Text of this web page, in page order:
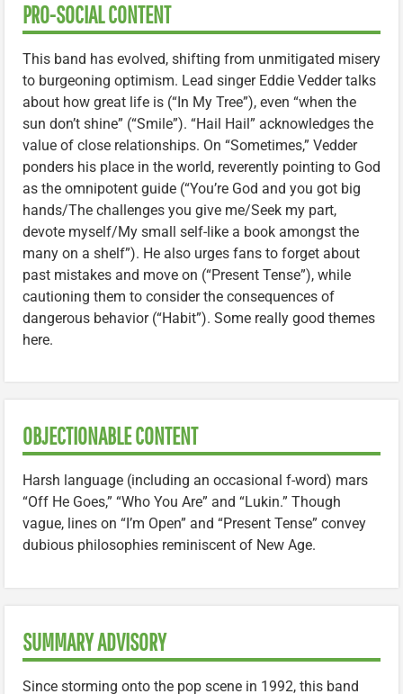
PRO-SOCIAL CONTENT
This band has evolved, shifting from unmitigated misery
to burgeoning optimism. Lead singer Eddie Vedder talks
about how great life is (“In My Tree”), even “when the
sun don’t shine” (“Smile”). “Hail Hail” acknowledges the
value of close relationships. On “Sometimes,” Vedder
ponders his place in the world, reverently pointing to God
as the omnipotent guide (“You’re God and you got big
hands/The challenges you give me/Seek my part,
devote myself/My small self-like a book amongst the
many on a shelf”). He also urges fans to forget about
past mistakes and move on (“Present Tense”), while
cautioning them to consider the consequences of
dangerous behavior (“Habit”). Some really good themes
here.
OBJECTIONABLE CONTENT
Harsh language (including an occasional f-word) mars
“Off He Goes,” “Who You Are” and “Lukin.” Though
vague, lines on “I’m Open” and “Present Tense” convey
dubious philosophies reminiscent of New Age.
SUMMARY ADVISORY
Since storming onto the pop scene in 1992, this band